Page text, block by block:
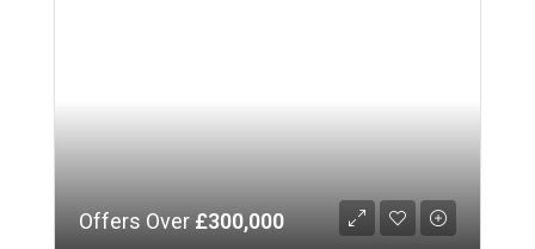
Offers Over £300,000